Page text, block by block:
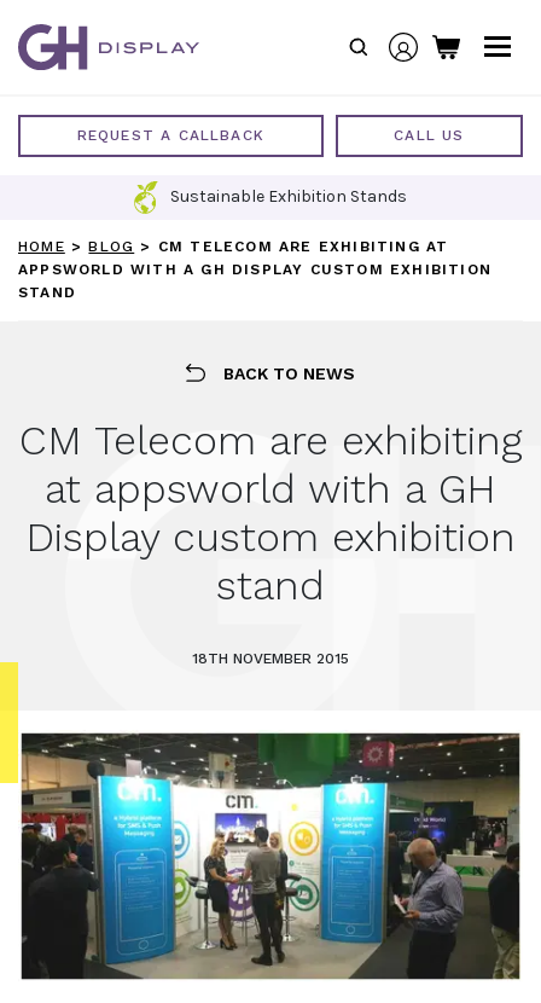
content
REQUEST A CALLBACK CALL US
Sustainable Exhibition Stands
HOME >BLOG > CM TELECOM ARE EXHIBITING AT
APPSWORLD WITH A GH DISPLAY CUSTOM EXHIBITION
STAND
BACK TO NEWS
CM Telecom are exhibiting
at appsworld with a GH
Display custom exhibition
stand
18TH NOVEMBER 2015